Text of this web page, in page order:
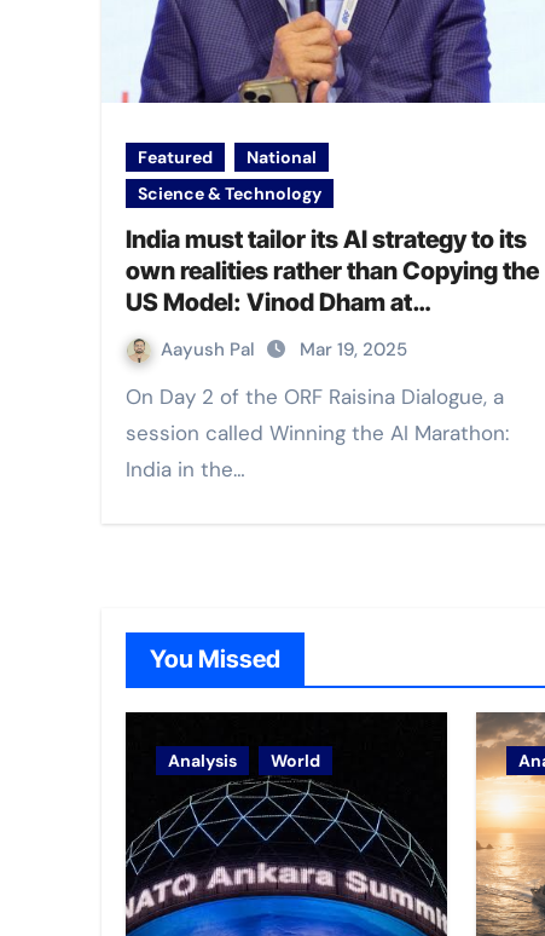
Featured
National
Science & Technology
India must tailor its AI strategy to its
own realities rather than Copying the
US Model: Vinod Dham at
#RaisinaDialogue2025
Aayush Pal Mar 19, 2025
On Day 2 of the ORF Raisina Dialogue, a
session called Winning the AI Marathon:
India in the…
You Missed
Analysis World